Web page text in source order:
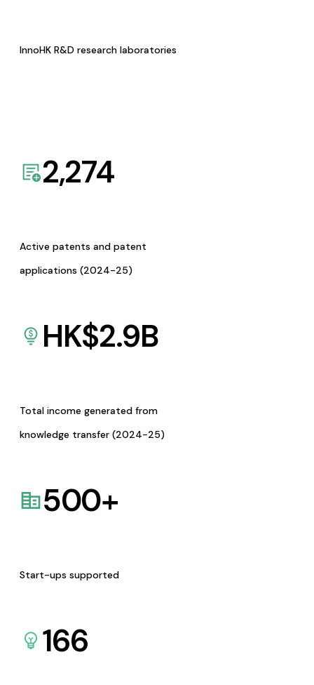
InnoHK R&D research laboratories
2,274
Active patents and patent
applications (2024-25)
HK$2.9B
Total income generated from
knowledge transfer (2024-25)
500+
Start-ups supported
166